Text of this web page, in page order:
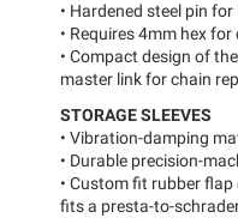
• Hardened steel pin
• Requires 4mm hex
• Compact design of
master link for chain
STORAGE SLEEVES
• Vibration-damping
• Durable precision-
• Custom fit rubber
fits a presta-to-